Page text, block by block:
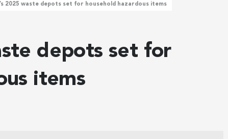
2025 waste depots set for household hazardous items
depots set for
items